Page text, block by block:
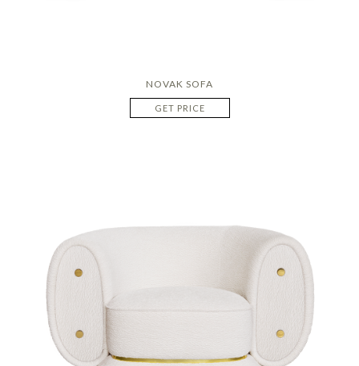
NOVAK SOFA
GET PRICE